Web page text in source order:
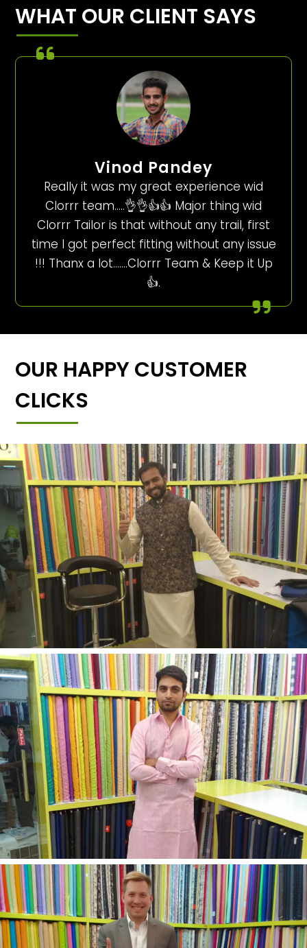
WHAT OUR CLIENT SAYS
Vinod Pandey
Really it was my great experience wid
Clorrr team…..👌👌👍👍 Major thing wid
Clorrr Tailor is that without any trail, first
time I got perfect fitting without any issue
!!! Thanx a lot…….Clorrr Team & Keep it Up
👍.
OUR HAPPY CUSTOMER
CLICKS